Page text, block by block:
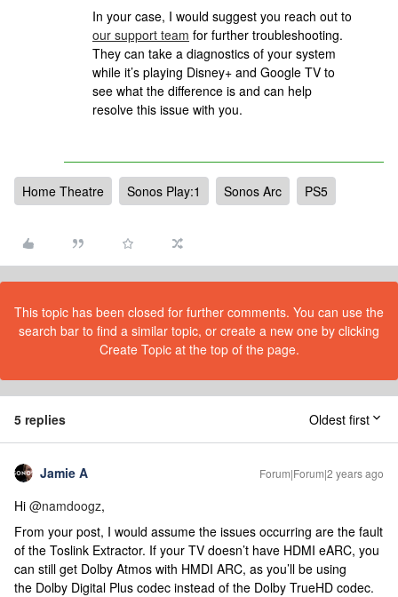
In your case, I would suggest you reach out to
our support team for further troubleshooting.
They can take a diagnostics of your system
while it’s playing Disney+ and Google TV to
see what the difference is and can help
resolve this issue with you.
Home Theatre Sonos Play:1 Sonos Arc PS5
This topic has been closed for further comments. You can use the
search bar to find a similar topic, or create a new one by clicking
Create Topic at the top of the page.
5 replies Oldest first
Jamie A Forum|Forum|2 years ago
Hi @namdoogz,
From your post, I would assume the issues occurring are the fault
of the Toslink Extractor. If your TV doesn’t have HDMI eARC, you
can still get Dolby Atmos with HMDI ARC, as you’ll be using
the Dolby Digital Plus codec instead of the Dolby TrueHD codec.